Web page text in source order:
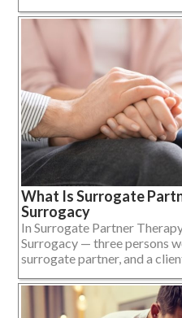
What Is Surrogate
Surrogacy
In Surrogate Partner
Surrogacy — three persons
surrogate partner, and a